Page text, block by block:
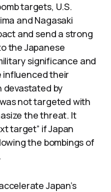
targets, U.S.
and Nagasaki
and send a strong
the Japanese
significance and
influenced their
devastated by
not targeted with
the threat. It
target” if Japan
the bombings of
Japan’s